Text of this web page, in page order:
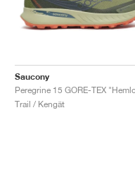
Saucony
Trail / Kengät